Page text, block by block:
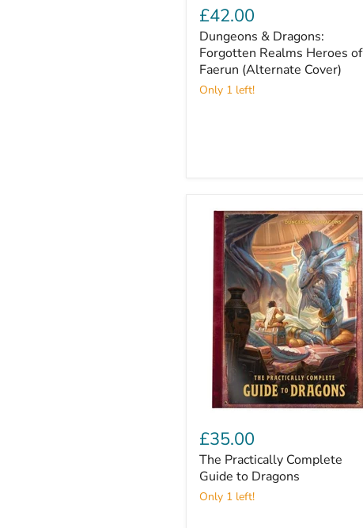
&
Dragons:
Forgotten
Realms
Heroes
of
Faerun
£42.00
Dungeons & Dragons:
Forgotten Realms Heroes of
Faerun (Alternate Cover)
Only 1 left!
Practically
Complete
Guide
to
Dragons
£35.00
The Practically Complete
Guide to Dragons
Only 1 left!